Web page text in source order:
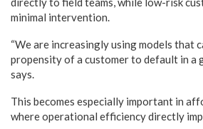
minimal intervention.
“We are increasingly using models that
propensity of a customer to default in a
says.
This becomes especially important in
where operational efficiency directly